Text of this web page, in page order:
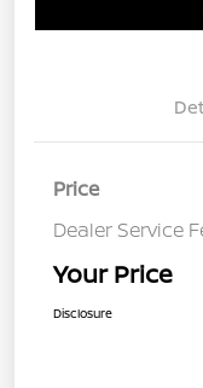
Price
Dealer Service
Your Price
Disclosure